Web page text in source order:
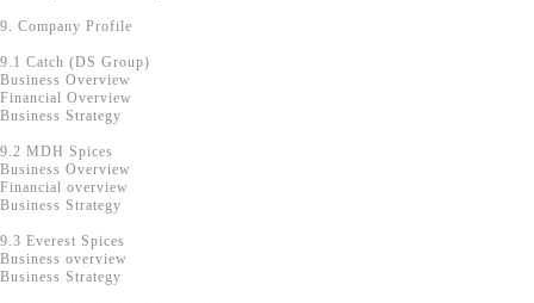
9. Company Profile
9.1 Catch (DS Group)
Business Overview
Financial Overview
Business Strategy
9.2 MDH Spices
Business Overview
Financial overview
Business Strategy
9.3 Everest Spices
Business overview
Business Strategy